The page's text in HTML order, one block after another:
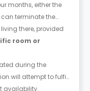
months, either the
can terminate the
there, provided
room or
during the
will attempt to fulfil
availability.